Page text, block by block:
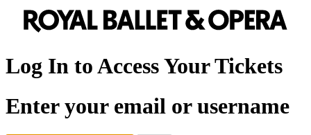
Log In to Access Your Tickets
Enter your email or username